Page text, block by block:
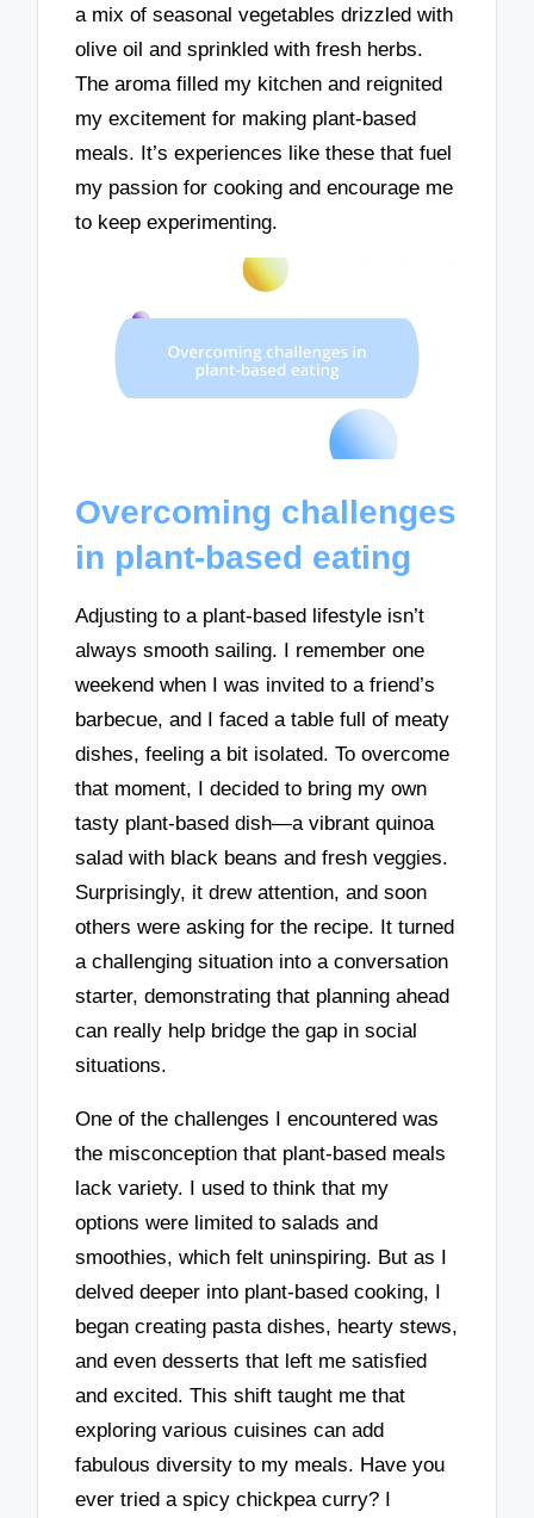
a mix of seasonal vegetables drizzled with
olive oil and sprinkled with fresh herbs.
The aroma filled my kitchen and reignited
my excitement for making plant-based
meals. It’s experiences like these that fuel
my passion for cooking and encourage me
to keep experimenting.
Overcoming challenges
in plant-based eating
Adjusting to a plant-based lifestyle isn’t
always smooth sailing. I remember one
weekend when I was invited to a friend’s
barbecue, and I faced a table full of meaty
dishes, feeling a bit isolated. To overcome
that moment, I decided to bring my own
tasty plant-based dish—a vibrant quinoa
salad with black beans and fresh veggies.
Surprisingly, it drew attention, and soon
others were asking for the recipe. It turned
a challenging situation into a conversation
starter, demonstrating that planning ahead
can really help bridge the gap in social
situations.
One of the challenges I encountered was
the misconception that plant-based meals
lack variety. I used to think that my
options were limited to salads and
smoothies, which felt uninspiring. But as I
delved deeper into plant-based cooking, I
began creating pasta dishes, hearty stews,
and even desserts that left me satisfied
and excited. This shift taught me that
exploring various cuisines can add
fabulous diversity to my meals. Have you
ever tried a spicy chickpea curry? I